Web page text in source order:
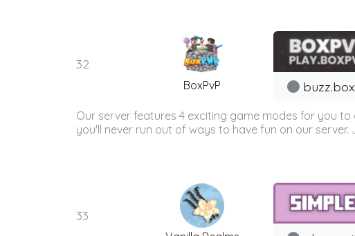
32
BoxPvP
Our server features 4 exciting game modes for you
you'll never run out of ways to have fun on our
33